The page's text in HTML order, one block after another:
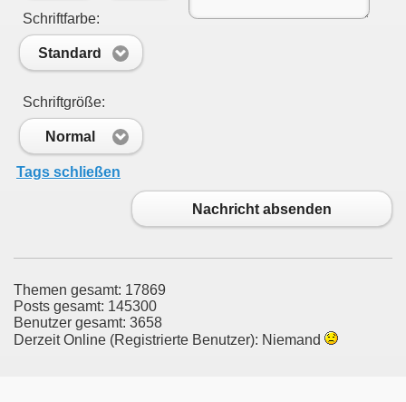
Schriftfarbe:
Standard
Schriftgröße:
Normal
Tags schließen
Nachricht absenden
Themen gesamt: 17869
Posts gesamt: 145300
Benutzer gesamt: 3658
Derzeit Online (Registrierte Benutzer): Niemand